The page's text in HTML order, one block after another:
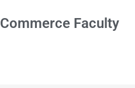
Commerce Faculty